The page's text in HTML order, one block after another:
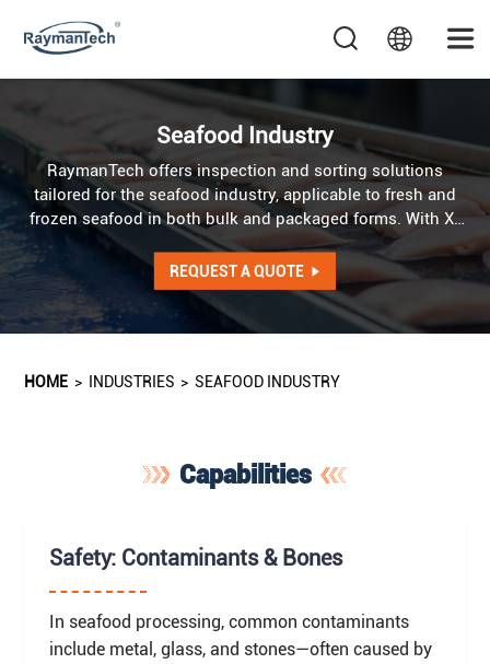
Seafood Industry
RaymanTech offers inspection and sorting solutions
tailored for the seafood industry, applicable to fresh and
frozen seafood in both bulk and packaged forms. With X-
Ray, metal detection, weight checking and optical
technologies, RaymanTech ensures contaminant-free,
high-quality seafood products.
REQUEST A QUOTE
HOME > INDUSTRIES > SEAFOOD INDUSTRY
Capabilities
Safety: Contaminants & Bones
In seafood processing, common contaminants
include metal, glass, and stones—often caused by